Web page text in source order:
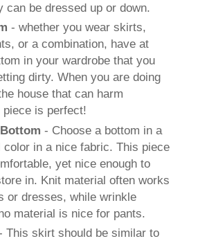
can be dressed up or down.
- whether you wear skirts,
or a combination, have at
in your wardrobe that you
dirty. When you are doing
house that can harm
is perfect!
- Choose a bottom in a
color in a nice fabric. This piece
yet nice enough to
in. Knit material often works
or dresses, while wrinkle
material is nice for pants.
This skirt should be similar to